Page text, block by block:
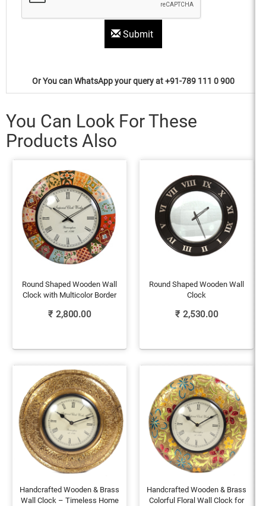
Submit
Or You can WhatsApp your query at +91-789 111 0 900
You Can Look For These
Products Also
Round Shaped Wooden Wall
Clock with Multicolor Border
₹ 2,800.00
Round Shaped Wooden Wall
Clock
₹ 2,530.00
Handcrafted Wooden & Brass
Wall Clock – Timeless Home
Handcrafted Wooden & Brass
Colorful Floral Wall Clock for